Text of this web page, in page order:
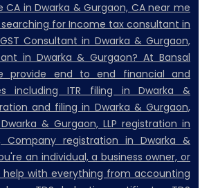
CA in Dwarka & Gurgaon, CA near me
for Income tax consultant in
Consultant in Dwarka & Gurgaon,
in Dwarka & Gurgaon? At Bansal
provide end to end financial and
including ITR filing in Dwarka &
and filing in Dwarka & Gurgaon,
& Gurgaon, LLP registration in
Company registration in Dwarka &
an individual, a business owner, or
help with everything from accounting